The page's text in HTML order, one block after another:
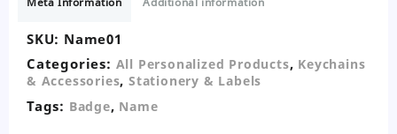
SKU: Name01
Categories: All Personalized Products, Keychains
& Accessories,Stationery & Labels
Tags: Badge, Name